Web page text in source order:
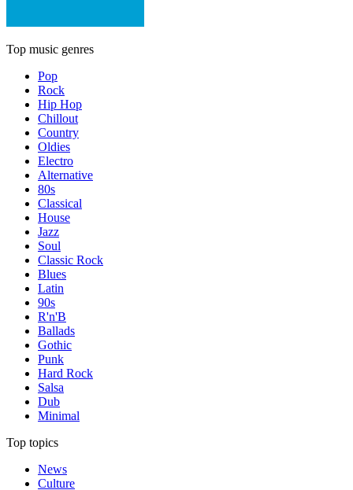
Top music genres
Pop
Rock
Hip Hop
Chillout
Country
Oldies
Electro
Alternative
80s
Classical
House
Jazz
Soul
Classic Rock
Blues
Latin
90s
R'n'B
Ballads
Gothic
Punk
Hard Rock
Salsa
Dub
Minimal
Top topics
News
Culture